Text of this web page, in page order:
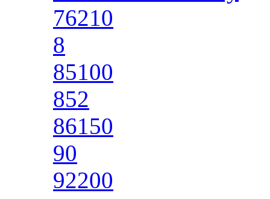
76210
8
85100
852
86150
90
92200